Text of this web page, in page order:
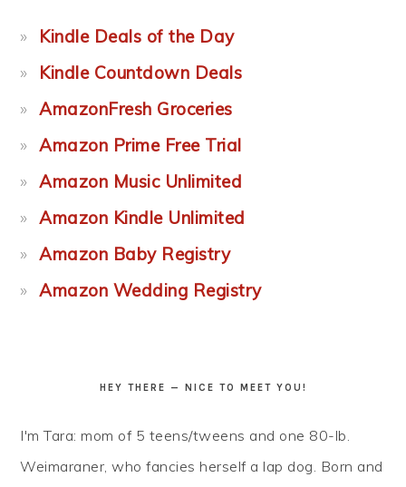
Kindle Deals of the Day
Kindle Countdown Deals
AmazonFresh Groceries
Amazon Prime Free Trial
Amazon Music Unlimited
Amazon Kindle Unlimited
Amazon Baby Registry
Amazon Wedding Registry
HEY THERE — NICE TO MEET YOU!
I'm Tara: mom of 5 teens/tweens and one 80-lb.
Weimaraner, who fancies herself a lap dog. Born and